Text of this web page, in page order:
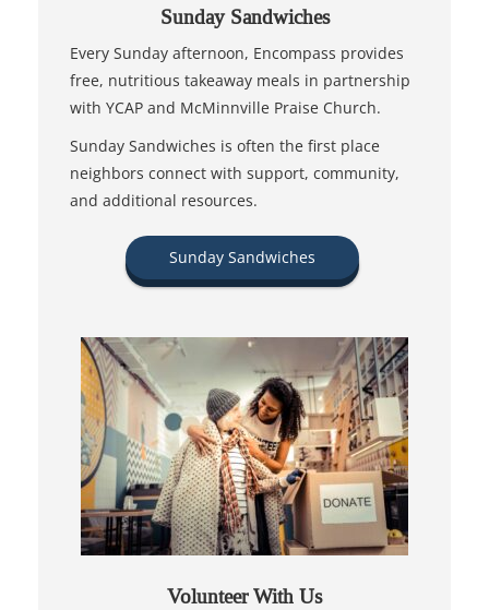
Sunday Sandwiches
Every Sunday afternoon, Encompass provides
free, nutritious takeaway meals in partnership
with YCAP and McMinnville Praise Church.
Sunday Sandwiches is often the first place
neighbors connect with support, community,
and additional resources.
Sunday Sandwiches
Volunteer With Us